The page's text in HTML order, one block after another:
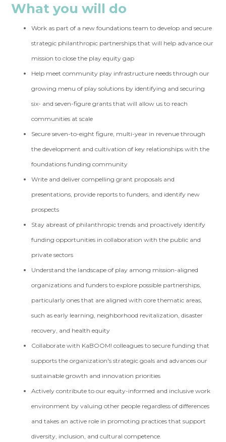
What you will do
Work as part of a new foundations team to develop and secure
strategic philanthropic partnerships that will help advance our
mission to close the play equity gap
Help meet community play infrastructure needs through our
growing menu of play solutions by identifying and securing
six- and seven-figure grants that will allow us to reach
communities at scale
Secure seven-to-eight figure, multi-year in revenue through
the development and cultivation of key relationships with the
foundations funding community
Write and deliver compelling grant proposals and
presentations, provide reports to funders, and identify new
prospects
Stay abreast of philanthropic trends and proactively identify
funding opportunities in collaboration with the public and
private sectors
Understand the landscape of play among mission-aligned
organizations and funders to explore possible partnerships,
particularly ones that are aligned with core thematic areas,
such as early learning, neighborhood revitalization, disaster
recovery, and health equity
Collaborate with KaBOOM! colleagues to secure funding that
supports the organization's strategic goals and advances our
sustainable growth and innovation priorities
Actively contribute to our equity-informed and inclusive work
environment by valuing other people regardless of differences
and takes an active role in promoting practices that support
diversity, inclusion, and cultural competence.